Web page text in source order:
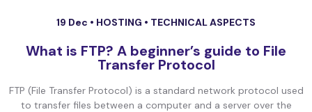
19 Dec • HOSTING • TECHNICAL ASPECTS
What is FTP? A beginner’s guide to File
Transfer Protocol
FTP (File Transfer Protocol) is a standard network protocol used
to transfer files between a computer and a server over the